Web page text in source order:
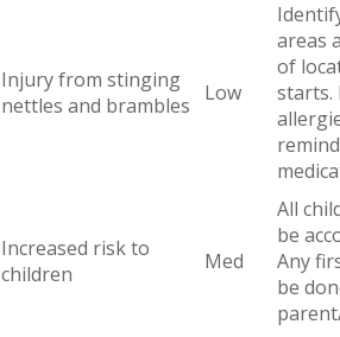
Injury from stinging
nettles and brambles
Low
areas
of
starts.
Increased risk to
children
Med
All
be
Any
be